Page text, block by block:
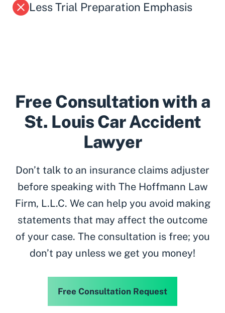
Less Trial Preparation Emphasis
Free Consultation with a
St. Louis Car Accident
Lawyer
Don’t talk to an insurance claims adjuster
before speaking with The Hoffmann Law
Firm, L.L.C. We can help you avoid making
statements that may affect the outcome
of your case. The consultation is free; you
don’t pay unless we get you money!
Free Consultation Request